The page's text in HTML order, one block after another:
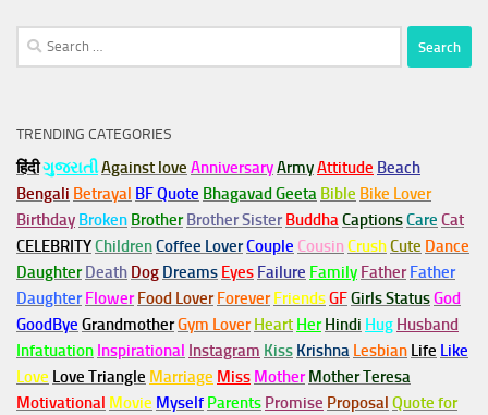
Search
for:
TRENDING CATEGORIES
हिंदीગુજરાતીAgainst love AnniversaryArmyAttitude Beach
Bengali Betrayal BF Quote Bhagavad Geeta Bible Bike Lover
Birthday Broken Brother Brother Sister BuddhaCaptionsCare Cat
CELEBRITYChildrenCoffee LoverCouple Cousin CrushCute Dance
Daughter Death Dog Dreams Eyes Failure Family Father Father
Daughter Flower Food Lover Forever FriendsGFGirls StatusGod
GoodBye GrandmotherGym Lover Heart Her Hindi Hug Husband
Infatuation Inspirational Instagram Kiss Krishna Lesbian Life Like
Love Love Triangle Marriage Miss Mother Mother Teresa
Motivational Movie Myself Parents Promise Proposal Quote for